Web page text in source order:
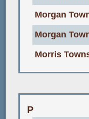
Morgan
Morgan
Morris
P